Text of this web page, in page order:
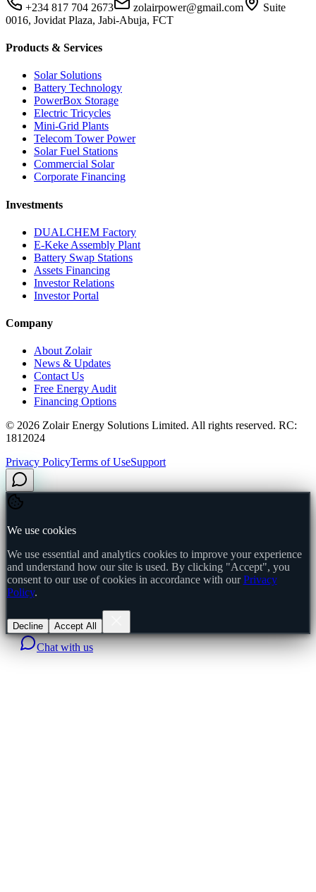
+234 817 704 2673 zolairpower@gmail.com
Suite
0016, Jovidat Plaza, Jabi-Abuja, FCT
Products & Services
Solar Solutions
Battery Technology
PowerBox Storage
Electric Tricycles
Mini-Grid Plants
Telecom Tower Power
Solar Fuel Stations
Commercial Solar
Corporate Financing
Investments
DUALCHEM Factory
E-Keke Assembly Plant
Battery Swap Stations
Assets Financing
Investor Relations
Investor Portal
Company
About Zolair
News & Updates
Contact Us
Free Energy Audit
Financing Options
© 2026 Zolair Energy Solutions Limited. All rights reserved. RC:
1812024
Privacy PolicyTerms of UseSupport
We use cookies
We use essential and analytics cookies to improve your experience
and understand how our site is used. By clicking "Accept", you
consent to our use of cookies in accordance with our Privacy
Policy.
Decline Accept All
Chat with us